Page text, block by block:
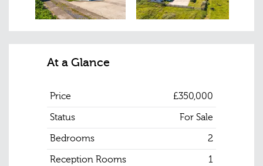
At a Glance
Price
£350,000
Status
For Sale
Bedrooms
2
Reception Rooms
1